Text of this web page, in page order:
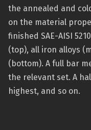
the annealed and
on the material
finished SAE-AISI
(top), all iron alloys
(bottom). A full bar
the relevant set. A
highest, and so on.